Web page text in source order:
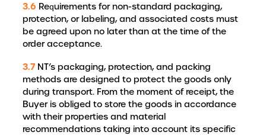
3.6 Requirements for non-standard packaging,
protection, or labeling, and associated costs must
be agreed upon no later than at the time of the
order acceptance.
3.7 NT’s packaging, protection, and packing
methods are designed to protect the goods only
during transport. From the moment of receipt, the
Buyer is obliged to store the goods in accordance
with their properties and material
recommendations taking into account its specific